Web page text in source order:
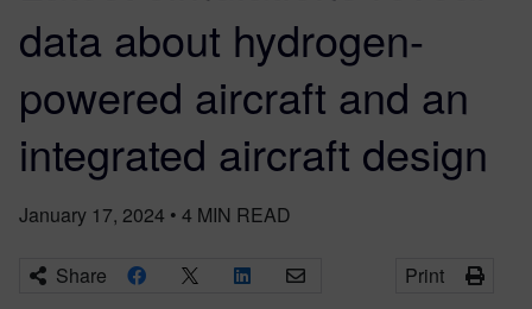
data about hydrogen-
powered aircraft and an
integrated aircraft design
January 17, 2024 • 4 MIN READ
Share Print